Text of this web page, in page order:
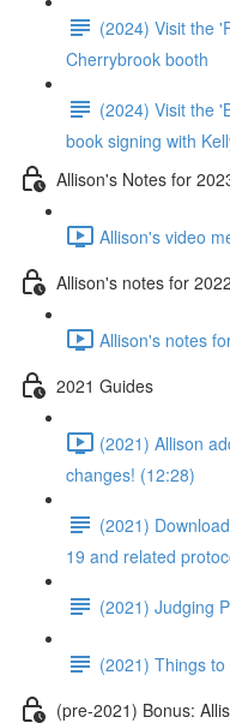
(2024) Visit the
Cherrybrook booth
(2024) Visit the
book signing with
Allison's Notes for
Allison's video
Allison's notes for 2022
Allison's notes
2021 Guides
(2021) Allison
changes! (12:28)
(2021)
19 and related
(2021) Judging
(2021) Things
(pre-2021) Bonus: